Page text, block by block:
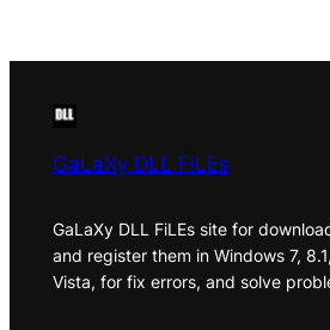
GaLaXy DLL FiLEs
GaLaXy DLL FiLEs site for
and register them in Windows 7,
Vista, for fix errors, and solve